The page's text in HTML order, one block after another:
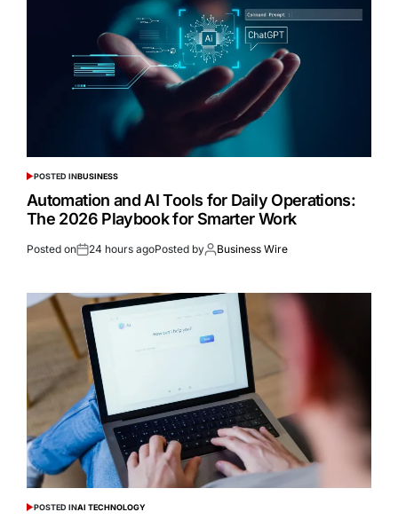
POSTED INBUSINESS
Automation and AI Tools for Daily Operations:
The 2026 Playbook for Smarter Work
Posted on 24 hours agoPosted by Business Wire
POSTED INAI TECHNOLOGY